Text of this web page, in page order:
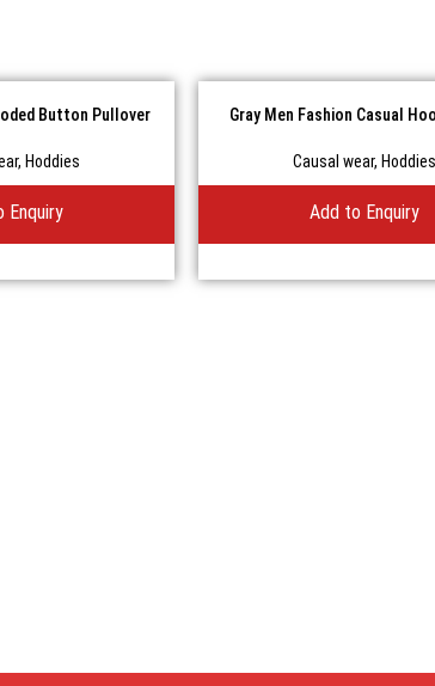
Button Pullover
, Hoddies
Enquiry
Gray Men Fashion Casual
Causal wear, Hoddies
Add to Enquiry